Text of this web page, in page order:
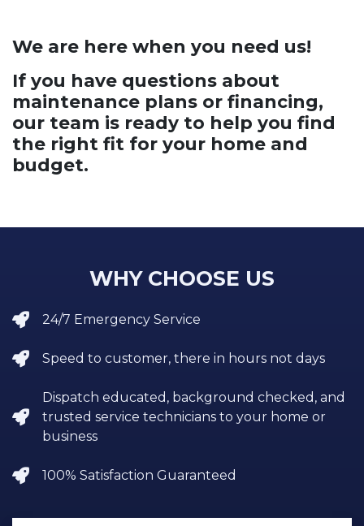
We are here when you need us!
If you have questions about
maintenance plans or financing,
our team is ready to help you find
the right fit for your home and
budget.
WHY CHOOSE US
24/7 Emergency Service
Speed to customer, there in hours not days
Dispatch educated, background checked, and
trusted service technicians to your home or
business
100% Satisfaction Guaranteed